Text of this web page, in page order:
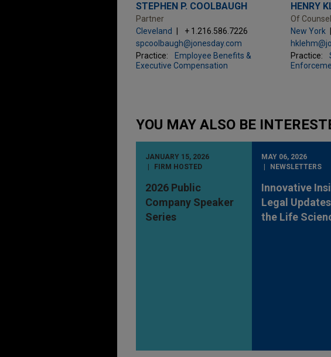
STEPHEN P. COOLBAUGH
Partner
Cleveland
+ 1.216.586.7226
spcoolbaugh@jonesday.com
Practice:
Employee Benefits &
Executive Compensation
HENRY
Of Counsel
New York
Practice:
YOU MAY ALSO BE
JANUARY 15, 2026
FIRM HOSTED
2026 Public
Company Speaker
Series
MAY 06, 2026
NEWSLETTERS
Innovative
Legal
the Life